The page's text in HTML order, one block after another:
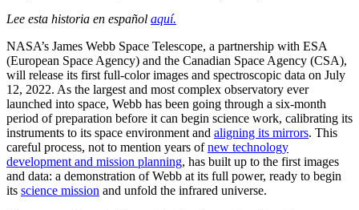
Lee esta historia en español aquí.
NASA’s James Webb Space Telescope, a partnership with ESA
(European Space Agency) and the Canadian Space Agency (CSA),
will release its first full-color images and spectroscopic data on July
12, 2022. As the largest and most complex observatory ever
launched into space, Webb has been going through a six-month
period of preparation before it can begin science work, calibrating its
instruments to its space environment and aligning its mirrors. This
careful process, not to mention years ofnew technology
development and mission planning, has built up to the first images
and data: a demonstration of Webb at its full power, ready to begin
its science mission and unfold the infrared universe.